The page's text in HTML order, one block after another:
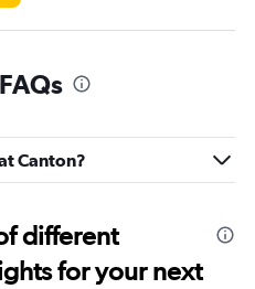
Canton?
different
for your next